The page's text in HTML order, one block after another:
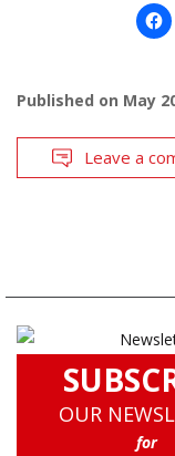
Published on May
Leave a
OUR
for